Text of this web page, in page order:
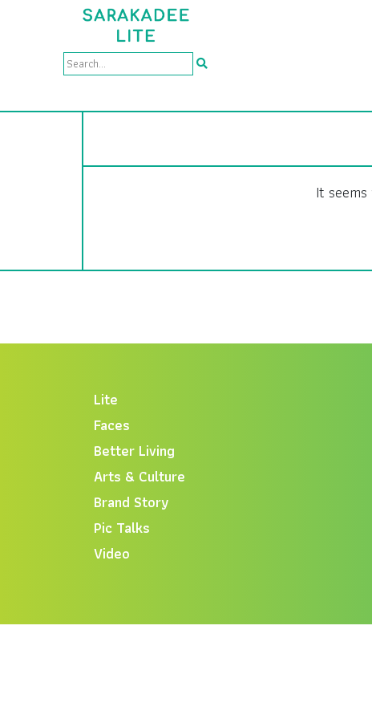
It seems
Lite
Faces
Better Living
Arts & Culture
Brand Story
Pic Talks
Video